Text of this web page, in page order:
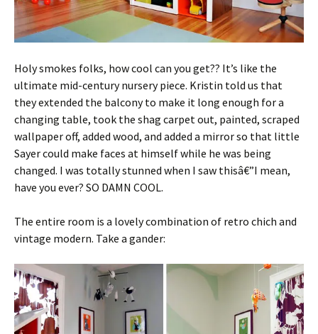
Holy smokes folks, how cool can you get?? It’s like the
ultimate mid-century nursery piece. Kristin told us that
they extended the balcony to make it long enough for a
changing table, took the shag carpet out, painted, scraped
wallpaper off, added wood, and added a mirror so that little
Sayer could make faces at himself while he was being
changed. I was totally stunned when I saw thisâ€”I mean,
have you ever? SO DAMN COOL.
The entire room is a lovely combination of retro chich and
vintage modern. Take a gander: